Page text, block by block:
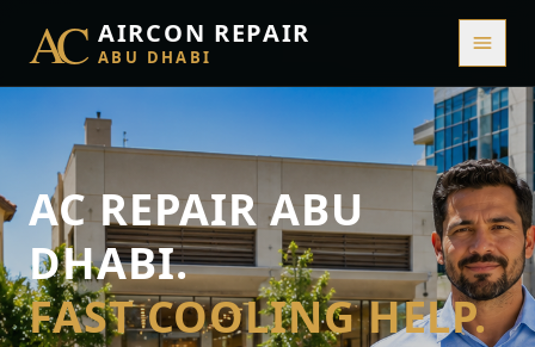
AC AIRCON REPAIR
ABU DHABI
AC REPAIR ABU
DHABI.
FAST COOLING HELP.